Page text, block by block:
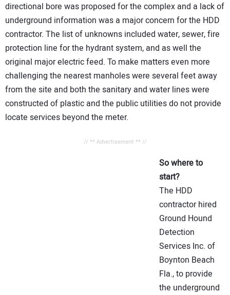
directional bore was proposed for the complex and a lack of
underground information was a major concern for the HDD
contractor. The list of unknowns included water, sewer, fire
protection line for the hydrant system, and as well the
original major electric feed. To make matters even more
challenging the nearest manholes were several feet away
from the site and both the sanitary and water lines were
constructed of plastic and the public utilities do not provide
locate services beyond the meter.
// ** Advertisement ** //
So where to
start?
The HDD
contractor hired
Ground Hound
Detection
Services Inc. of
Boynton Beach
Fla., to provide
the underground